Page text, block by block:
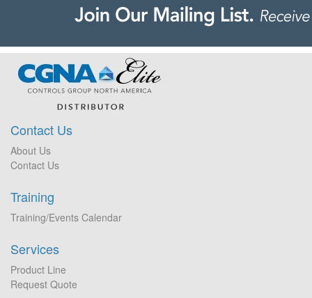
Contact Us
About Us
Contact Us
Training
Training/Events Calendar
Services
Product Line
Request Quote